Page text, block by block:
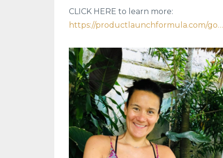
CLICK HERE to learn more:
https://productlaunchformula.com/go…